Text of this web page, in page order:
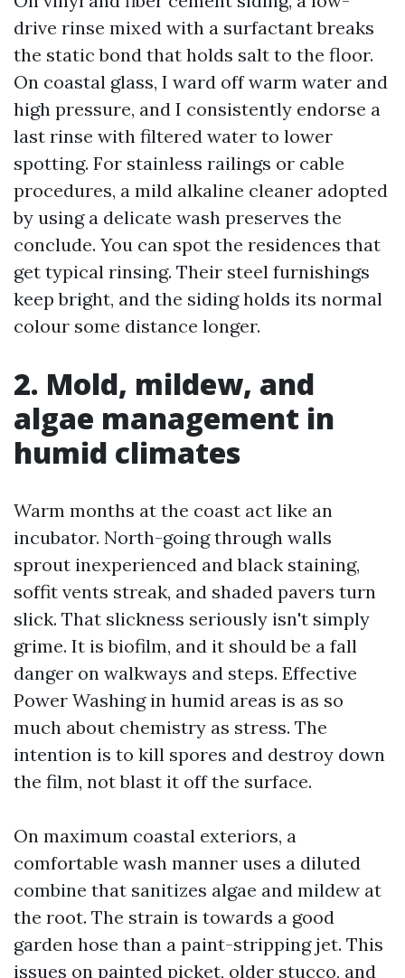
drive rinse mixed with a surfactant breaks
the static bond that holds salt to the floor.
On coastal glass, I ward off warm water and
high pressure, and I consistently endorse a
last rinse with filtered water to lower
spotting. For stainless railings or cable
procedures, a mild alkaline cleaner adopted
by using a delicate wash preserves the
conclude. You can spot the residences that
get typical rinsing. Their steel furnishings
keep bright, and the siding holds its normal
colour some distance longer.
2. Mold, mildew, and
algae management in
humid climates
Warm months at the coast act like an
incubator. North-going through walls
sprout inexperienced and black staining,
soffit vents streak, and shaded pavers turn
slick. That slickness seriously isn't simply
grime. It is biofilm, and it should be a fall
danger on walkways and steps. Effective
Power Washing in humid areas is as so
much about chemistry as stress. The
intention is to kill spores and destroy down
the film, not blast it off the surface.
On maximum coastal exteriors, a
comfortable wash manner uses a diluted
combine that sanitizes algae and mildew at
the root. The strain is towards a good
garden hose than a paint-stripping jet. This
issues on painted picket, older stucco, and